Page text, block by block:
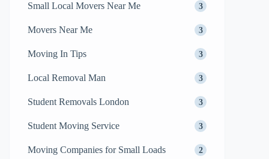
Small Local Movers Near Me 3
Movers Near Me 3
Moving In Tips 3
Local Removal Man 3
Student Removals London 3
Student Moving Service 3
Moving Companies for Small Loads 2